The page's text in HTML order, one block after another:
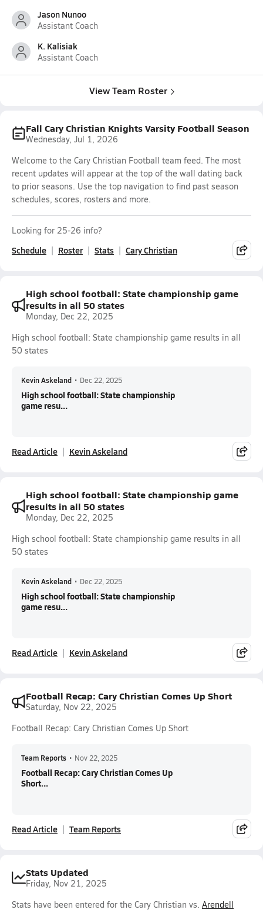
Jason Nunoo
Assistant Coach
K. Kalisiak
Assistant Coach
View Team Roster
Fall Cary Christian Knights Varsity Football Season
Wednesday, Jul 1, 2026
Welcome to the Cary Christian Football team feed. The most
recent updates will appear at the top of the wall dating back
to prior seasons. Use the top navigation to find past season
schedules, scores, rosters and more.
Looking for 25-26 info?
Schedule Roster Stats Cary Christian
High school football: State championship game
results in all 50 states
Monday, Dec 22, 2025
High school football: State championship game results in all
50 states
Kevin Askeland • Dec 22, 2025
High school football: State championship
game resu...
Read Article Kevin Askeland
High school football: State championship game
results in all 50 states
Monday, Dec 22, 2025
High school football: State championship game results in all
50 states
Kevin Askeland • Dec 22, 2025
High school football: State championship
game resu...
Read Article Kevin Askeland
Football Recap: Cary Christian Comes Up Short
Saturday, Nov 22, 2025
Football Recap: Cary Christian Comes Up Short
Team Reports • Nov 22, 2025
Football Recap: Cary Christian Comes Up
Short...
Read Article Team Reports
Stats Updated
Friday, Nov 21, 2025
Stats have been entered for the Cary Christian vs. Arendell